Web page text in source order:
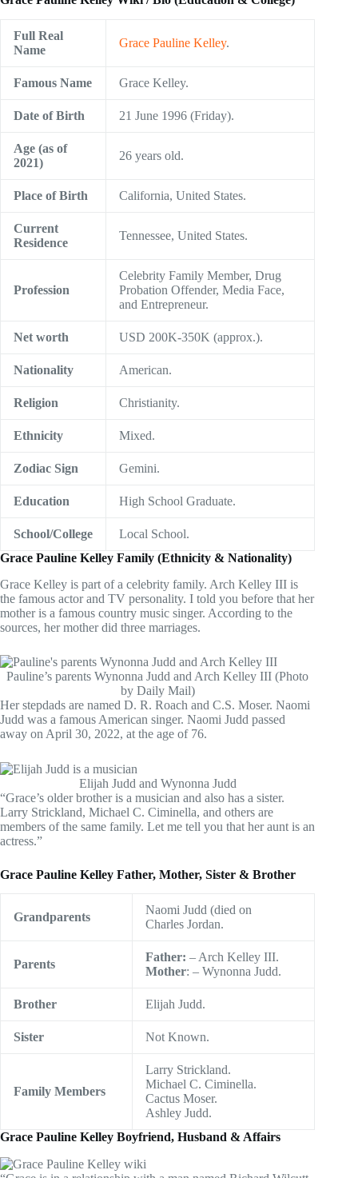
Full Real
Name
Grace Pauline Kelley.
Famous Name Grace Kelley.
Date of Birth 21 June 1996 (Friday).
Age (as of
2021)
26 years old.
Place of Birth California, United States.
Current
Residence
Tennessee, United States.
Profession
Celebrity Family Member, Drug
Probation Offender, Media Face,
and Entrepreneur.
Net worth USD 200K-350K (approx.).
Nationality American.
Religion Christianity.
Ethnicity Mixed.
Zodiac Sign Gemini.
Education High School Graduate.
School/College
Local School.
Grace Pauline Kelley Family (Ethnicity & Nationality)
Grace Kelley is part of a celebrity family. Arch Kelley III is
the famous actor and TV personality. I told you before that her
mother is a famous country music singer. According to the
sources, her mother did three marriages.
Pauline’s parents Wynonna Judd and Arch Kelley III (Photo
by Daily Mail)
Her stepdads are named D. R. Roach and C.S. Moser. Naomi
Judd was a famous American singer. Naomi Judd passed
away on April 30, 2022, at the age of 76.
Elijah Judd and Wynonna Judd
“Grace’s older brother is a musician and also has a sister.
Larry Strickland, Michael C. Ciminella, and others are
members of the same family. Let me tell you that her aunt is an
actress.”
Grace Pauline Kelley Father, Mother, Sister & Brother
Grandparents
Naomi Judd (died on
Charles Jordan.
Parents
Father: – Arch Kelley III.
Mother: – Wynonna Judd.
Brother Elijah Judd.
Sister Not Known.
Family Members
Larry Strickland.
Michael C. Ciminella.
Cactus Moser.
Ashley Judd.
Grace Pauline Kelley Boyfriend, Husband & Affairs